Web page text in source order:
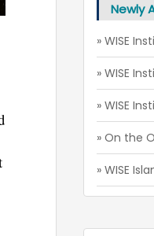
Newly
» WISE